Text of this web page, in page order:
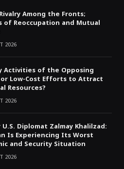
Among the Fronts;
of Reoccupation and Mutual
2026
Activities of the Opposing
Low-Cost Efforts to Attract
Resources?
2026
Diplomat Zalmay Khalilzad:
Is Experiencing Its Worst
and Security Situation
2026